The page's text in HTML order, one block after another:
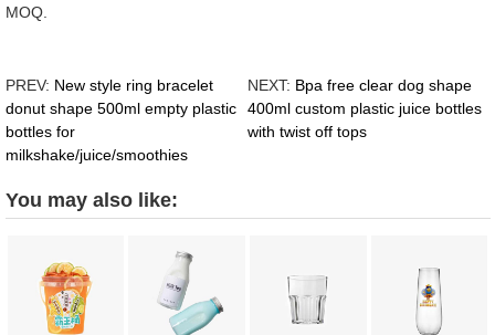
MOQ.
PREV: New style ring bracelet
donut shape 500ml empty plastic
bottles for
milkshake/juice/smoothies
NEXT: Bpa free clear dog shape
400ml custom plastic juice bottles
with twist off tops
You may also like: